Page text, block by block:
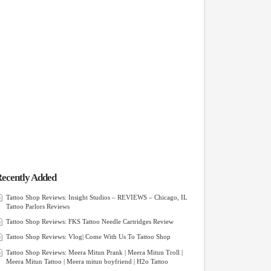
Added
Tattoo Shop Reviews: Insight Studios – REVIEWS – Chicago, IL
Tattoo Parlors Reviews
Tattoo Shop Reviews: FKS Tattoo Needle Cartridges Review
Tattoo Shop Reviews: Vlog| Come With Us To Tattoo Shop
Tattoo Shop Reviews: Meera Mitun Prank | Meera Mitun Troll |
Meera Mitun Tattoo | Meera mitun boyfriend | H2o Tattoo